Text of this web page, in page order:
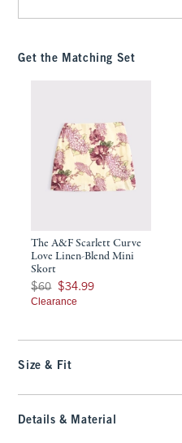
Get the Matching Set
The A&F Scarlett Curve
Love Linen-Blend Mini
Skort
Was $60, now $34.99
$60 $34.99
Clearance
Size & Fit
Details & Material